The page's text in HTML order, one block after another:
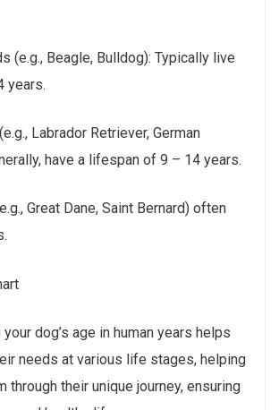
(e.g., Beagle, Bulldog): Typically live
years.
Labrador Retriever, German
have a lifespan of 9 – 14 years.
Great Dane, Saint Bernard) often
dog’s age in human years helps
needs at various life stages, helping
through their unique journey, ensuring